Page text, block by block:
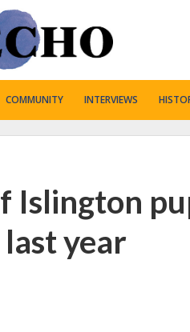
COMMUNITY INTERVIEWS
Islington
year